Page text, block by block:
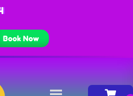
Book Now